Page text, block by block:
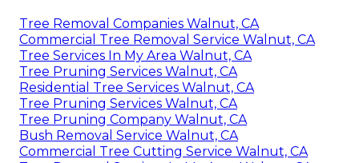
Tree Removal Companies Walnut, CA
Commercial Tree Removal Service Walnut, CA
Tree Services In My Area Walnut, CA
Tree Pruning Services Walnut, CA
Residential Tree Services Walnut, CA
Tree Pruning Services Walnut, CA
Tree Pruning Company Walnut, CA
Bush Removal Service Walnut, CA
Commercial Tree Cutting Service Walnut, CA